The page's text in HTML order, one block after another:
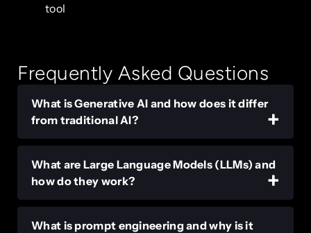
tool
Frequently Asked Questions
What is Generative AI and how does it differ
from traditional AI?
What are Large Language Models (LLMs) and
how do they work?
What is prompt engineering and why is it